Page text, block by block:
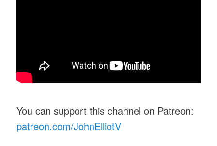
You can support this channel on Patreon:
patreon.com/JohnElliotV